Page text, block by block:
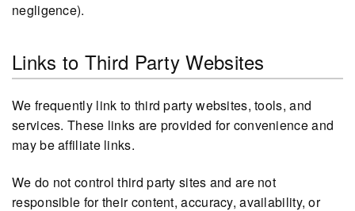
negligence).
Links to Third Party Websites
We frequently link to third party websites, tools, and
services. These links are provided for convenience and
may be affiliate links.
We do not control third party sites and are not
responsible for their content, accuracy, availability, or